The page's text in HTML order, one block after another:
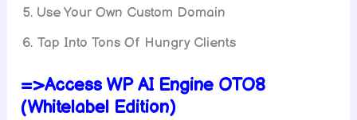
Use Your Own Custom Domain
Tap Into Tons Of Hungry Clients
=>Access WP AI Engine OTO8
(Whitelabel Edition)